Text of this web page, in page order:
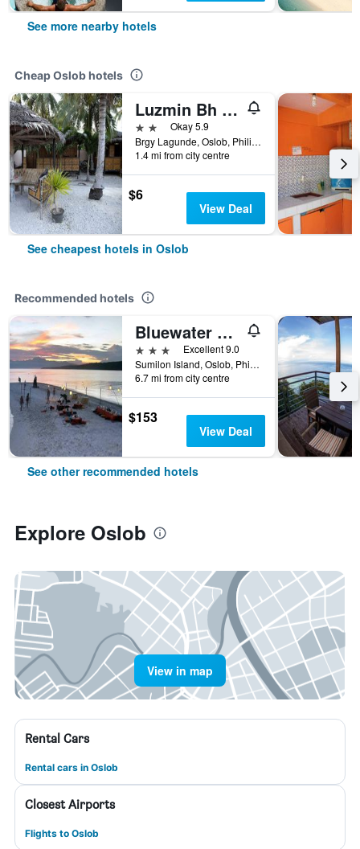
See more nearby hotels
Cheap Oslob hotels
Luzmin Bh - White House
2 starsOkay 5.9
Brgy Lagunde, Oslob, Philippines
1.4 mi from city centre
$6
View Deal
See cheapest hotels in Oslob
Recommended hotels
Bluewater Sumilon Island Resort
3 stars
Excellent 9.0
Sumilon Island, Oslob, Philippines
6.7 mi from city centre
$153
View Deal
See other recommended hotels
Explore Oslob
View in map
Rental Cars
Rental cars in Oslob
Closest Airports
Flights to Oslob